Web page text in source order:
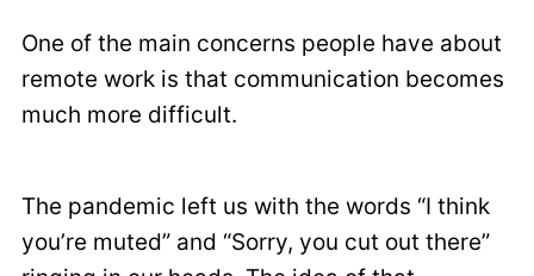
One of the main concerns people have about
remote work is that communication becomes
much more difficult.
The pandemic left us with the words “I think
you’re muted” and “Sorry, you cut out there”